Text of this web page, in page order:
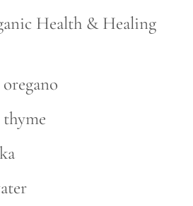
Health & Healing